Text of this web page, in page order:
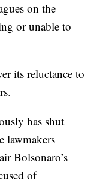
on the
or unable to
its reluctance to
has shut
lawmakers
Bolsonaro’s
of